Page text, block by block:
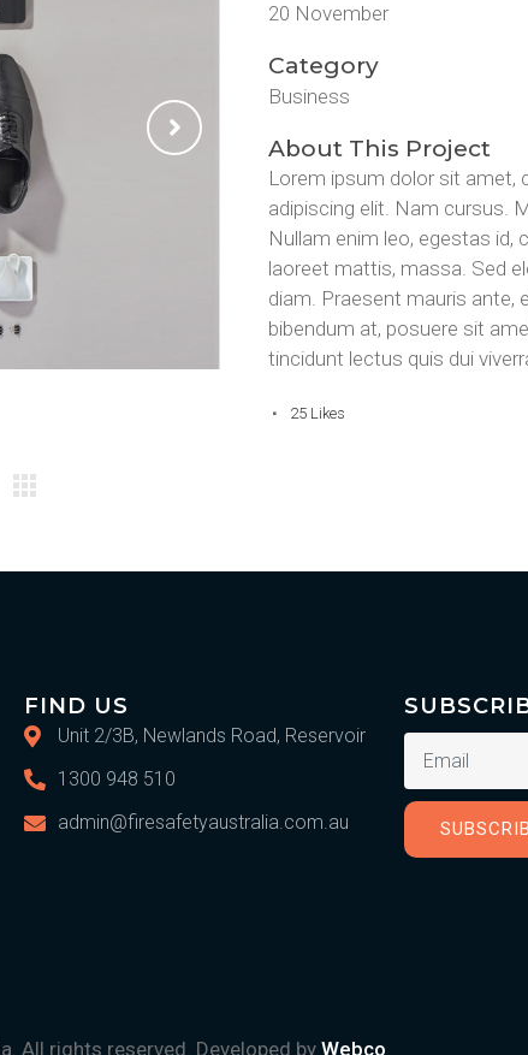
20 November
Category
Business
About This Project
Lorem ipsum dolor sit amet,
adipiscing elit. Nam cursus.
Nullam enim leo, egestas id,
laoreet mattis, massa. Sed
diam. Praesent mauris ante,
bibendum at, posuere sit
tincidunt lectus quis dui
25 Likes
FIND US
Unit 2/3B, Newlands Road, Reservoir
1300 948 510
admin@firesafetyaustralia.com.au
All rights reserved. Developed byWebco